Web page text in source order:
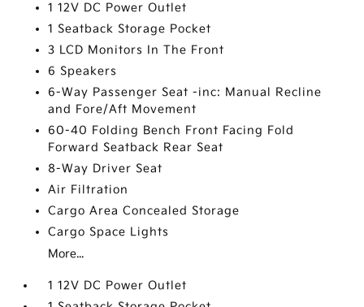
1 12V DC Power Outlet
1 Seatback Storage Pocket
3 LCD Monitors In The Front
6 Speakers
6-Way Passenger Seat -inc: Manual Recline
and Fore/Aft Movement
60-40 Folding Bench Front Facing Fold
Forward Seatback Rear Seat
8-Way Driver Seat
Air Filtration
Cargo Area Concealed Storage
Cargo Space Lights
More...
1 12V DC Power Outlet